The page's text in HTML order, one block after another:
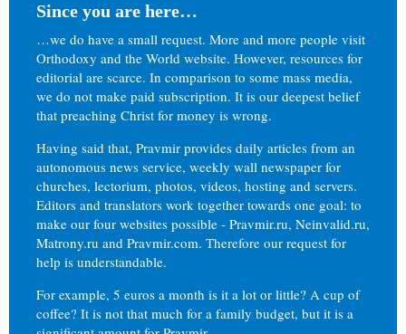
Since you are here…
…we do have a small request. More and more people visit
Orthodoxy and the World website. However, resources for
editorial are scarce. In comparison to some mass media,
we do not make paid subscription. It is our deepest belief
that preaching Christ for money is wrong.
Having said that, Pravmir provides daily articles from an
autonomous news service, weekly wall newspaper for
churches, lectorium, photos, videos, hosting and servers.
Editors and translators work together towards one goal: to
make our four websites possible - Pravmir.ru, Neinvalid.ru,
Matrony.ru and Pravmir.com. Therefore our request for
help is understandable.
For example, 5 euros a month is it a lot or little? A cup of
coffee? It is not that much for a family budget, but it is a